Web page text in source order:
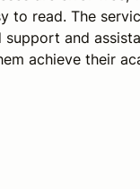
to read. The
and
achieve their